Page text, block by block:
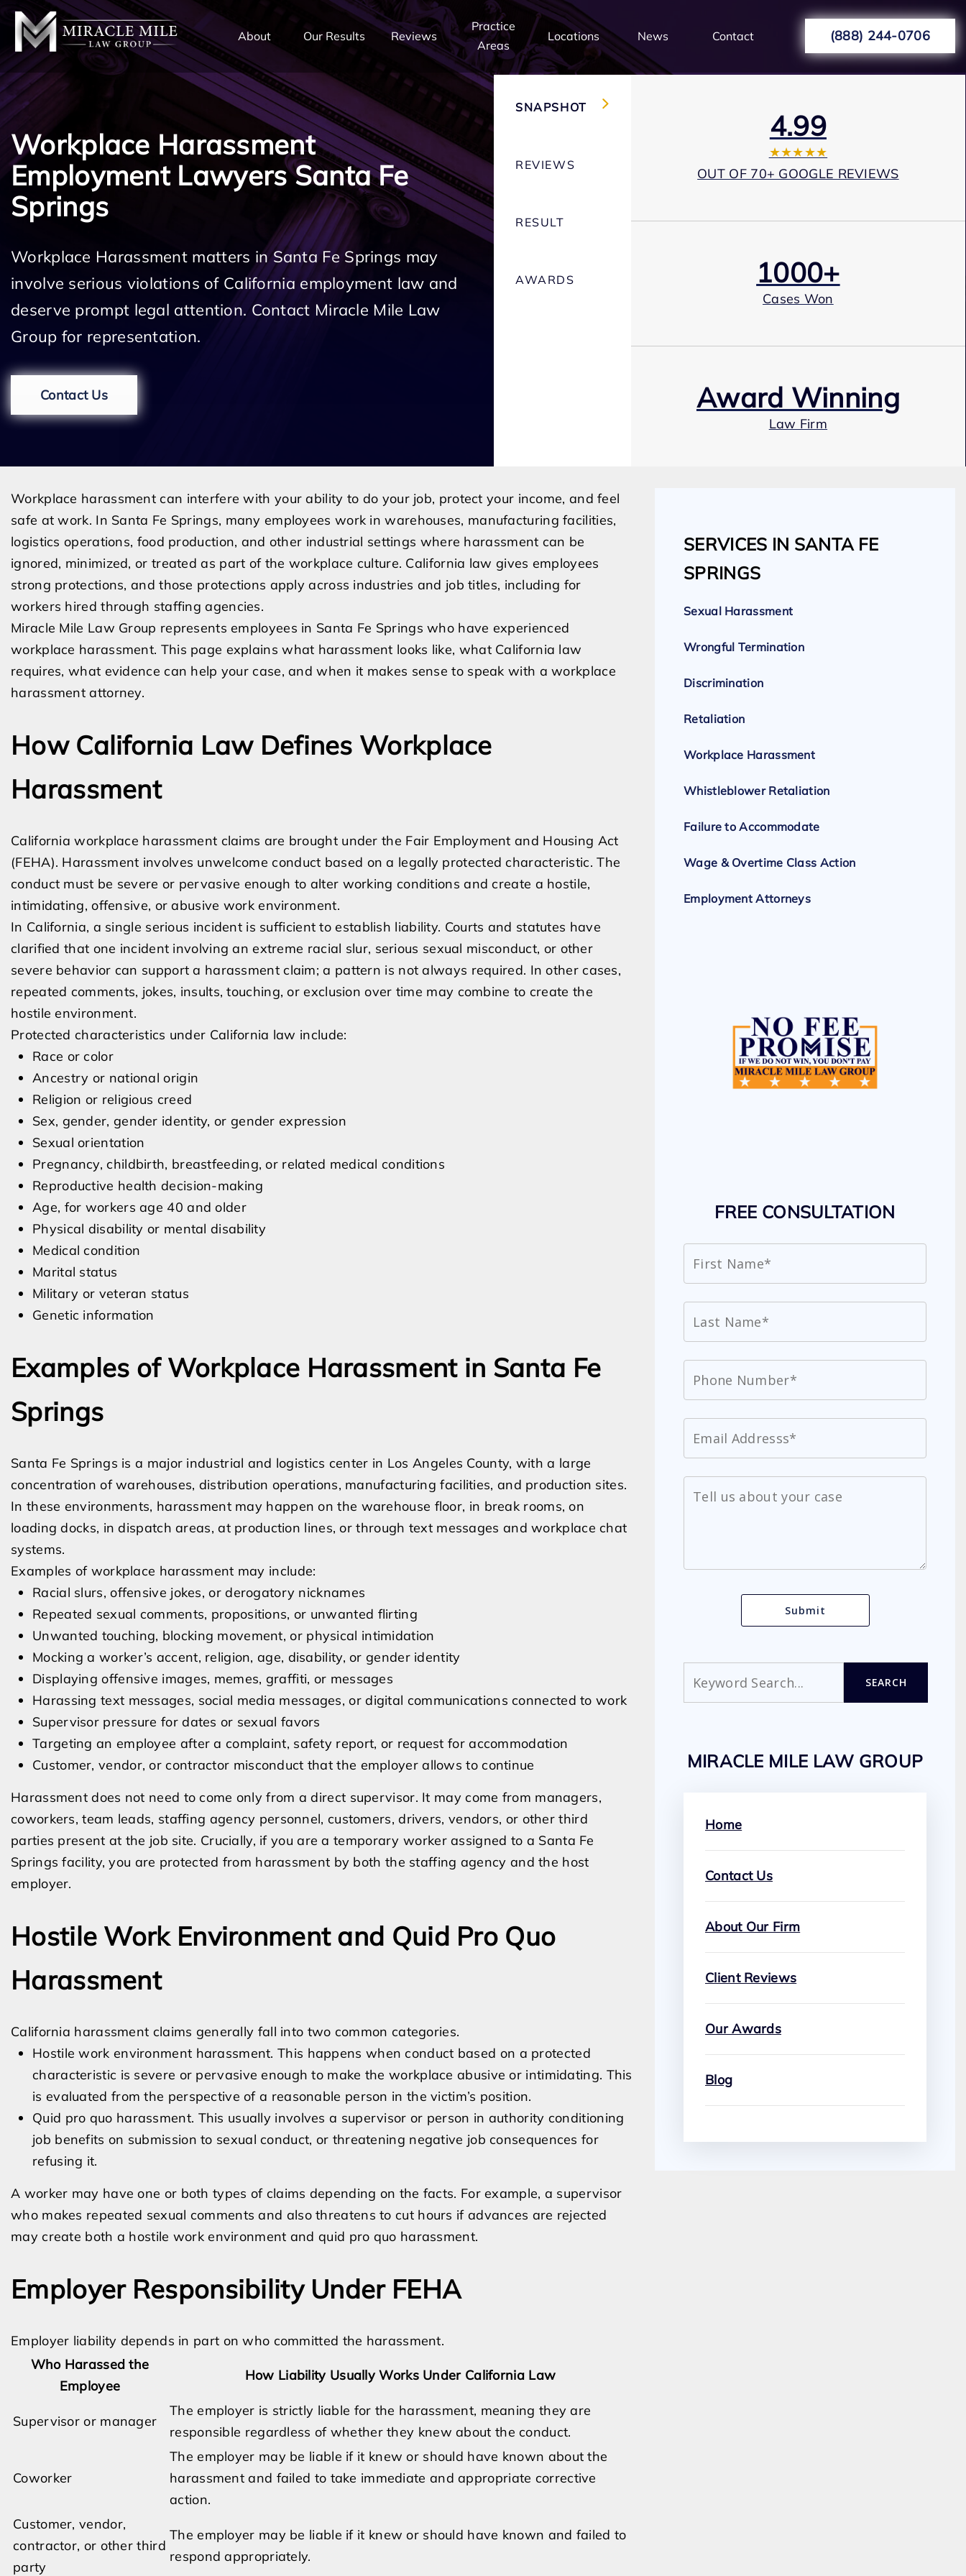
About Our Results Reviews
Practice
Areas
Locations News Contact (888) 244-0706
Workplace Harassment
Employment Lawyers Santa Fe
Springs
Workplace Harassment matters in Santa Fe Springs may
involve serious violations of California employment law and
deserve prompt legal attention. Contact Miracle Mile Law
Group for representation.
Contact Us
SNAPSHOT
REVIEWS
RESULT
AWARDS
4.99
★★★★★
OUT OF 70+ GOOGLE REVIEWS
1000+
Cases Won
Award Winning
Law Firm
Expert Employment Attorneys
Workplace harassment can interfere with your ability to do your job, protect your income, and feel
safe at work. In Santa Fe Springs, many employees work in warehouses, manufacturing facilities,
logistics operations, food production, and other industrial settings where harassment can be
ignored, minimized, or treated as part of the workplace culture. California law gives employees
strong protections, and those protections apply across industries and job titles, including for
workers hired through staffing agencies.
Miracle Mile Law Group represents employees in Santa Fe Springs who have experienced
workplace harassment. This page explains what harassment looks like, what California law
requires, what evidence can help your case, and when it makes sense to speak with a workplace
harassment attorney.
How California Law Defines Workplace
Harassment
California workplace harassment claims are brought under the Fair Employment and Housing Act
(FEHA). Harassment involves unwelcome conduct based on a legally protected characteristic. The
conduct must be severe or pervasive enough to alter working conditions and create a hostile,
intimidating, offensive, or abusive work environment.
In California, a single serious incident is sufficient to establish liability. Courts and statutes have
clarified that one incident involving an extreme racial slur, serious sexual misconduct, or other
severe behavior can support a harassment claim; a pattern is not always required. In other cases,
repeated comments, jokes, insults, touching, or exclusion over time may combine to create the
hostile environment.
Protected characteristics under California law include:
Race or color
Ancestry or national origin
Religion or religious creed
Sex, gender, gender identity, or gender expression
Sexual orientation
Pregnancy, childbirth, breastfeeding, or related medical conditions
Reproductive health decision-making
Age, for workers age 40 and older
Physical disability or mental disability
Medical condition
Marital status
Military or veteran status
Genetic information
Examples of Workplace Harassment in Santa Fe
Springs
Santa Fe Springs is a major industrial and logistics center in Los Angeles County, with a large
concentration of warehouses, distribution operations, manufacturing facilities, and production sites.
In these environments, harassment may happen on the warehouse floor, in break rooms, on
loading docks, in dispatch areas, at production lines, or through text messages and workplace chat
systems.
Examples of workplace harassment may include:
Racial slurs, offensive jokes, or derogatory nicknames
Repeated sexual comments, propositions, or unwanted flirting
Unwanted touching, blocking movement, or physical intimidation
Mocking a worker’s accent, religion, age, disability, or gender identity
Displaying offensive images, memes, graffiti, or messages
Harassing text messages, social media messages, or digital communications connected to work
Supervisor pressure for dates or sexual favors
Targeting an employee after a complaint, safety report, or request for accommodation
Customer, vendor, or contractor misconduct that the employer allows to continue
Harassment does not need to come only from a direct supervisor. It may come from managers,
coworkers, team leads, staffing agency personnel, customers, drivers, vendors, or other third
parties present at the job site. Crucially, if you are a temporary worker assigned to a Santa Fe
Springs facility, you are protected from harassment by both the staffing agency and the host
employer.
Hostile Work Environment and Quid Pro Quo
Harassment
California harassment claims generally fall into two common categories.
Hostile work environment harassment. This happens when conduct based on a protected
characteristic is severe or pervasive enough to make the workplace abusive or intimidating. This
is evaluated from the perspective of a reasonable person in the victim’s position.
Quid pro quo harassment. This usually involves a supervisor or person in authority conditioning
job benefits on submission to sexual conduct, or threatening negative job consequences for
refusing it.
A worker may have one or both types of claims depending on the facts. For example, a supervisor
who makes repeated sexual comments and also threatens to cut hours if advances are rejected
may create both a hostile work environment and quid pro quo harassment.
Employer Responsibility Under FEHA
Employer liability depends in part on who committed the harassment.
Who Harassed the
Employee
How Liability Usually Works Under California Law
Supervisor or manager
The employer is strictly liable for the harassment, meaning they are
responsible regardless of whether they knew about the conduct.
Coworker
The employer may be liable if it knew or should have known about the
harassment and failed to take immediate and appropriate corrective
action.
Customer, vendor,
contractor, or other third
party
The employer may be liable if it knew or should have known and failed to
respond appropriately.
SERVICES IN SANTA FE
SPRINGS
Sexual Harassment
Wrongful Termination
Discrimination
Retaliation
Workplace Harassment
Whistleblower Retaliation
Failure to Accommodate
Wage & Overtime Class Action
Employment Attorneys
FREE CONSULTATION
SEARCH
MIRACLE MILE LAW GROUP
Home
Contact Us
About Our Firm
Client Reviews
Our Awards
Blog